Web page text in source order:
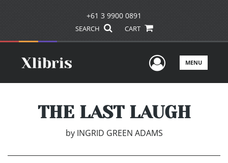
+61 3 9900 0891
SEARCH CART
UserMENU
THE LAST LAUGH
by INGRID GREEN ADAMS